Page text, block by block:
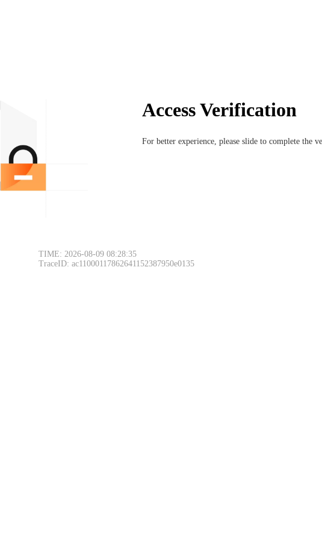
Access Verification
For better experience, please slide to complete the
TIME: 2026-08-09 08:28:35
TraceID: ac11000117862641152387950e0135